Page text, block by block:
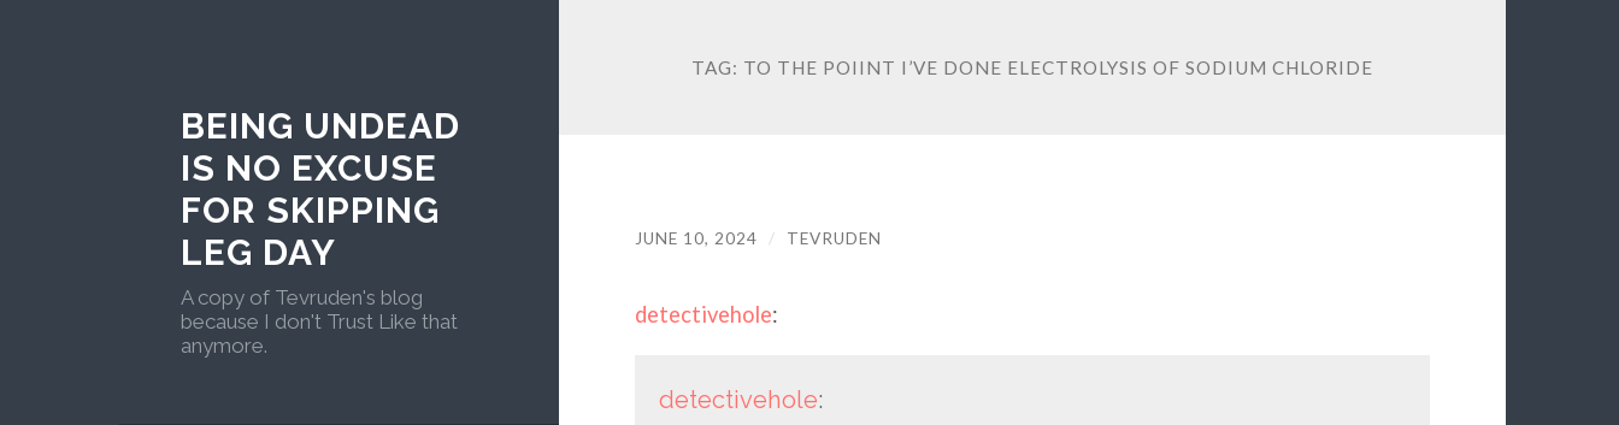
BEING UNDEAD
IS NO EXCUSE
FOR SKIPPING
LEG DAY
A copy of Tevruden's blog
because I don't Trust Like that
anymore.
TAG: TO THE POIINT I’VE DONE ELECTROLYSIS OF SODIUM CHLORIDE
JUNE 10, 2024 / TEVRUDEN
detectivehole:
detectivehole: